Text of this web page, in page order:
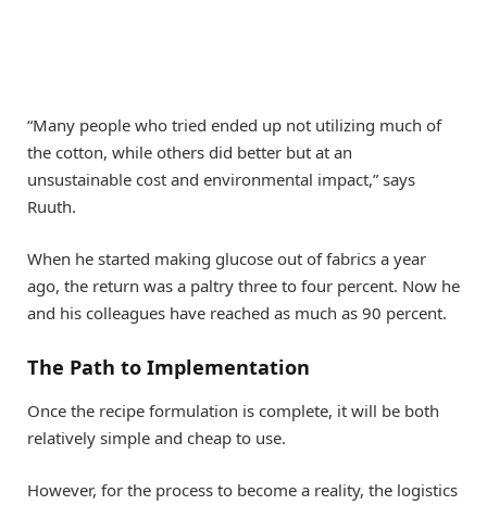
“Many people who tried ended up not utilizing much of
the cotton, while others did better but at an
unsustainable cost and environmental impact,” says
Ruuth.
When he started making glucose out of fabrics a year
ago, the return was a paltry three to four percent. Now he
and his colleagues have reached as much as 90 percent.
The Path to Implementation
Once the recipe formulation is complete, it will be both
relatively simple and cheap to use.
However, for the process to become a reality, the logistics